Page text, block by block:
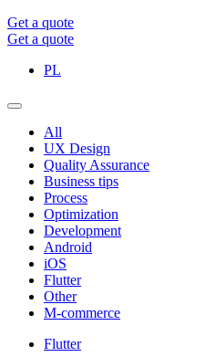
Get a quote
Get a quote
PL
All
UX Design
Quality Assurance
Business tips
Process
Optimization
Development
Android
iOS
Flutter
Other
M-commerce
Flutter